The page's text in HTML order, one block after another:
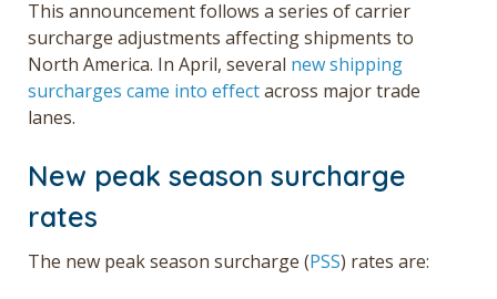
This announcement follows a series of carrier
surcharge adjustments affecting shipments to
North America. In April, several new shipping
surcharges came into effectacross major trade
lanes.
New peak season surcharge
rates
The new peak season surcharge (PSS) rates are: